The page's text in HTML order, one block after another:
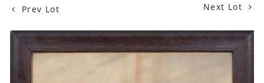
Prev Lot Next Lot